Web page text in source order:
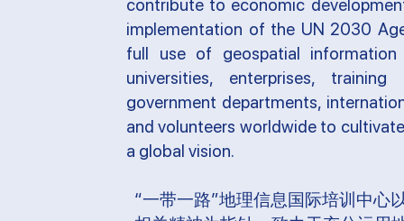
contribute to economic
implementation of the UN 2030
full use of geospatial
universities, enterprises,
government departments,
and volunteers worldwide to
a global vision.
“一带一路”地理信息国际培训中心